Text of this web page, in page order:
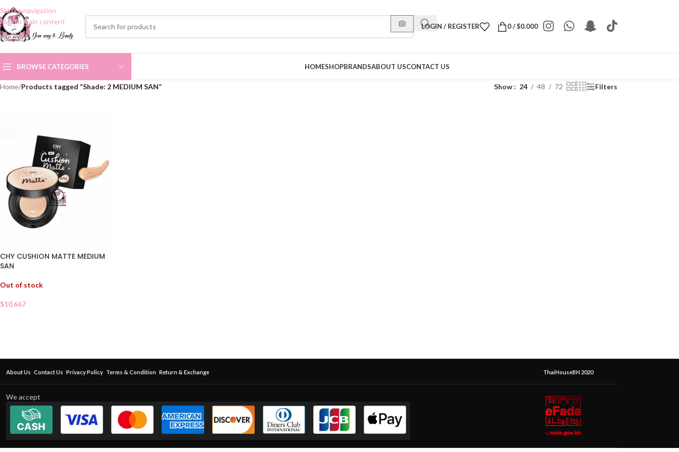
Skip to navigation
Skip to main content
LOGIN / REGISTER 0/$0.000
BROWSE CATEGORIES HOMESHOPBRANDSABOUT USCONTACT US
Home/Products tagged “Shade: 2 MEDIUM SAN” Show 24 48 72 Filters
CHY CUSHION MATTE MEDIUM
SAN
Out of stock
$10.667
About Us Contact Us Privacy Policy Terms & Condition Return & Exchange ThaiHouseBH 2020
We accept